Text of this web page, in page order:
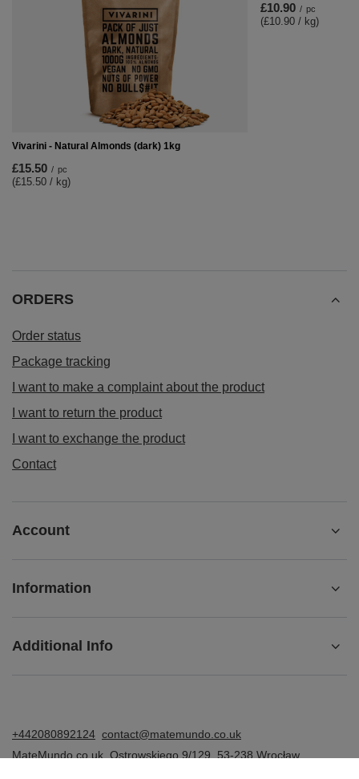
Vivarini - Natural Almonds (dark) 1kg
£15.50 / pc
(£15.50 / kg)
£10.90 / pc
(£10.90 / kg)
ORDERS
Order status
Package tracking
I want to make a complaint about the product
I want to return the product
I want to exchange the product
Contact
Account
Information
Additional Info
+442080892124 contact@matemundo.co.uk
MateMundo.co.uk Ostrowskiego 9/129 53-238 Wrocław